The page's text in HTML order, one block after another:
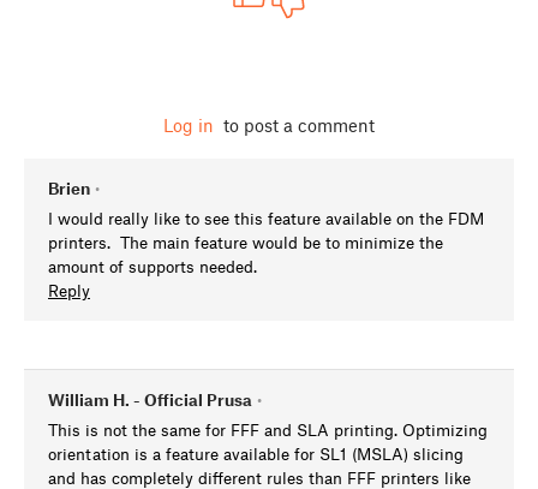
Log in to post a comment
Brien •
I would really like to see this feature available on the FDM
printers. The main feature would be to minimize the
amount of supports needed.
Reply
William H. - Official Prusa •
This is not the same for FFF and SLA printing. Optimizing
orientation is a feature available for SL1 (MSLA) slicing
and has completely different rules than FFF printers like